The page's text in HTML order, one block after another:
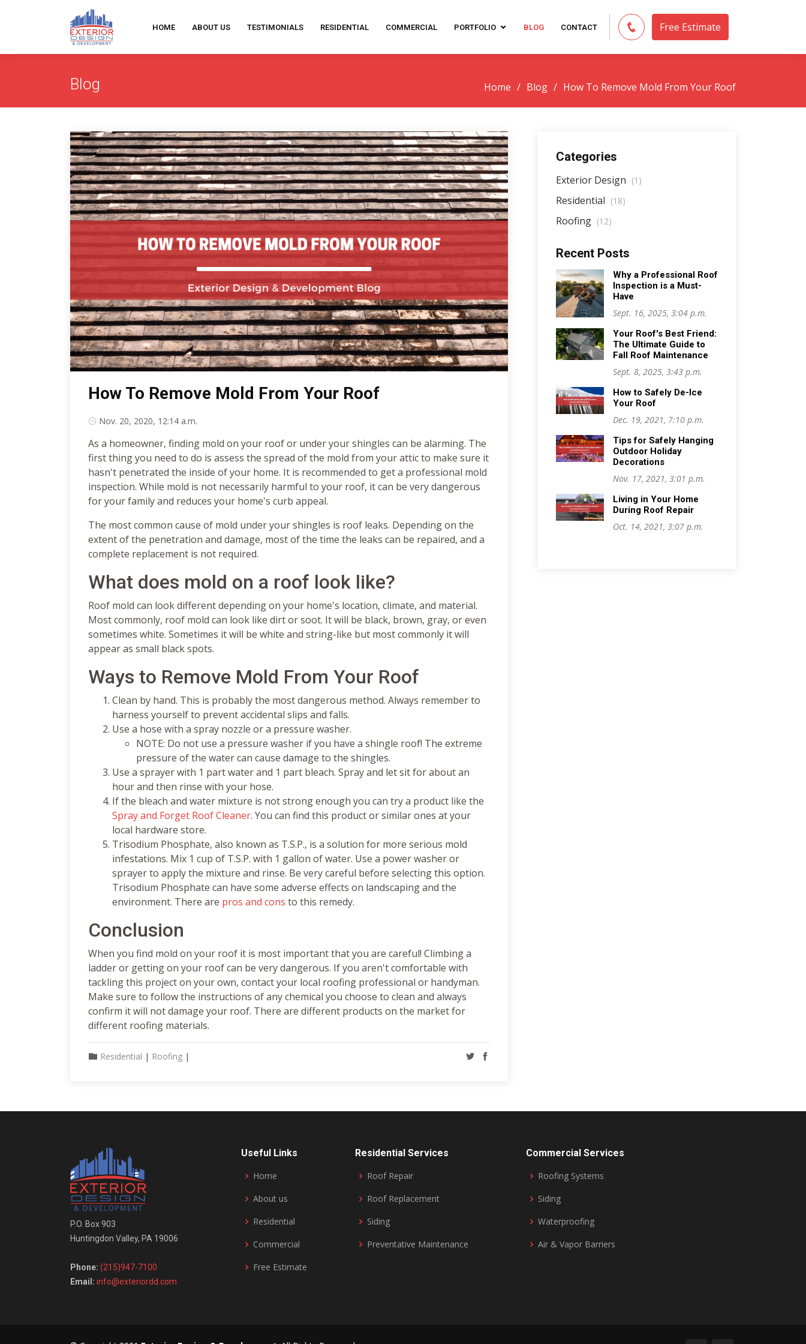
HOME ABOUT US TESTIMONIALS RESIDENTIAL COMMERCIAL PORTFOLIO BLOG CONTACT Free Estimate
Blog Home Blog How To Remove Mold From Your Roof
How To Remove Mold From Your Roof
Nov. 20, 2020, 12:14 a.m.
As a homeowner, finding mold on your roof or under your shingles can be alarming. The
first thing you need to do is assess the spread of the mold from your attic to make sure it
hasn't penetrated the inside of your home. It is recommended to get a professional mold
inspection. While mold is not necessarily harmful to your roof, it can be very dangerous
for your family and reduces your home's curb appeal.
The most common cause of mold under your shingles is roof leaks. Depending on the
extent of the penetration and damage, most of the time the leaks can be repaired, and a
complete replacement is not required.
What does mold on a roof look like?
Roof mold can look different depending on your home's location, climate, and material.
Most commonly, roof mold can look like dirt or soot. It will be black, brown, gray, or even
sometimes white. Sometimes it will be white and string-like but most commonly it will
appear as small black spots.
Ways to Remove Mold From Your Roof
Clean by hand. This is probably the most dangerous method. Always remember to
harness yourself to prevent accidental slips and falls.
Use a hose with a spray nozzle or a pressure washer.
NOTE: Do not use a pressure washer if you have a shingle roof! The extreme
pressure of the water can cause damage to the shingles.
Use a sprayer with 1 part water and 1 part bleach. Spray and let sit for about an
hour and then rinse with your hose.
If the bleach and water mixture is not strong enough you can try a product like the
Spray and Forget Roof Cleaner. You can find this product or similar ones at your
local hardware store.
Trisodium Phosphate, also known as T.S.P., is a solution for more serious mold
infestations. Mix 1 cup of T.S.P. with 1 gallon of water. Use a power washer or
sprayer to apply the mixture and rinse. Be very careful before selecting this option.
Trisodium Phosphate can have some adverse effects on landscaping and the
environment. There are pros and cons to this remedy.
Conclusion
When you find mold on your roof it is most important that you are careful! Climbing a
ladder or getting on your roof can be very dangerous. If you aren't comfortable with
tackling this project on your own, contact your local roofing professional or handyman.
Make sure to follow the instructions of any chemical you choose to clean and always
confirm it will not damage your roof. There are different products on the market for
different roofing materials.
Residential | Roofing |
Categories
Exterior Design (1)
Residential (18)
Roofing (12)
Recent Posts
Why a Professional Roof
Inspection is a Must-
Have
Sept. 16, 2025, 3:04 p.m.
Your Roof's Best Friend:
The Ultimate Guide to
Fall Roof Maintenance
Sept. 8, 2025, 3:43 p.m.
How to Safely De-Ice
Your Roof
Dec. 19, 2021, 7:10 p.m.
Tips for Safely Hanging
Outdoor Holiday
Decorations
Nov. 17, 2021, 3:01 p.m.
Living in Your Home
During Roof Repair
Oct. 14, 2021, 3:07 p.m.
P.O. Box 903
Huntingdon Valley, PA 19006
Phone: (215)947-7100
Email: info@exteriordd.com
Useful Links
Home
About us
Residential
Commercial
Free Estimate
Residential Services
Roof Repair
Roof Replacement
Siding
Preventative Maintenance
Commercial Services
Roofing Systems
Siding
Waterproofing
Air & Vapor Barriers